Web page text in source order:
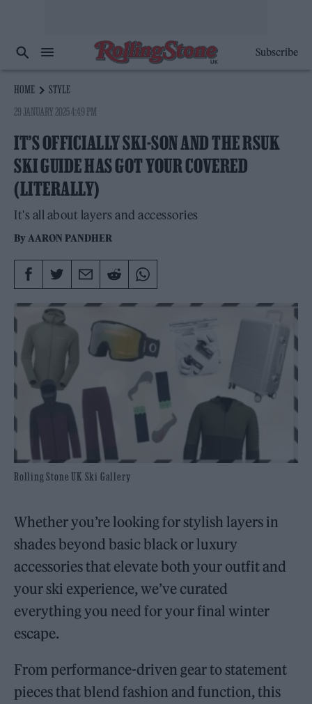
Subscribe
HOME
STYLE
29 JANUARY 2025 4:49 PM
IT’S OFFICIALLY SKI-SON AND THE RSUK
SKI GUIDE HAS GOT YOUR COVERED
(LITERALLY)
It's all about layers and accessories
ByAARON PANDHER
Rolling Stone UK Ski Gallery
Whether you’re looking for stylish layers in
shades beyond basic black or luxury
accessories that elevate both your outfit and
your ski experience, we’ve curated
everything you need for your final winter
escape.
From performance-driven gear to statement
pieces that blend fashion and function, this